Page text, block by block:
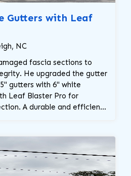
Gutters with Leaf
NC
fascia sections to
He upgraded the gutter
gutters with 6" white
Leaf Blaster Pro for
A durable and efficient